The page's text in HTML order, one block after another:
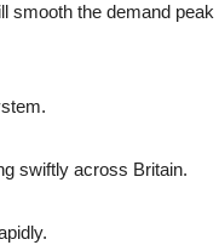
smooth the demand peak
swiftly across Britain.